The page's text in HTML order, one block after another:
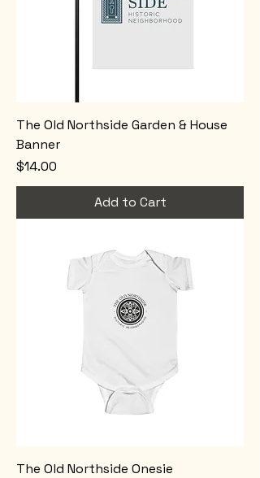
The Old Northside Garden & House
Banner
Price
$14.00
Add to Cart
The Old Northside Onesie